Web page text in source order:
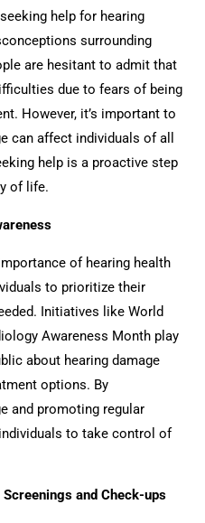
help for hearing
surrounding
are hesitant to admit that
due to fears of being
However, it’s important to
can affect individuals of all
help is a proactive step
of life.
of hearing health
to prioritize their
Initiatives like World
Awareness Month play
about hearing damage
options. By
and promoting regular
to take control of
and Check-ups